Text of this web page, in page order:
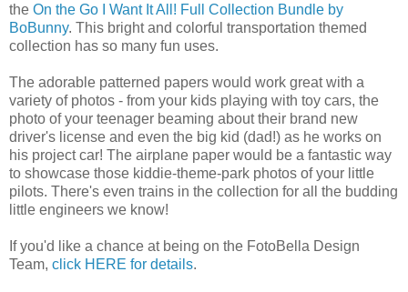
the On the Go I Want It All! Full Collection Bundle by
BoBunny. This bright and colorful transportation themed
collection has so many fun uses.
The adorable patterned papers would work great with a
variety of photos - from your kids playing with toy cars, the
photo of your teenager beaming about their brand new
driver's license and even the big kid (dad!) as he works on
his project car! The airplane paper would be a fantastic way
to showcase those kiddie-theme-park photos of your little
pilots. There's even trains in the collection for all the budding
little engineers we know!
If you'd like a chance at being on the FotoBella Design
Team, click HERE for details.